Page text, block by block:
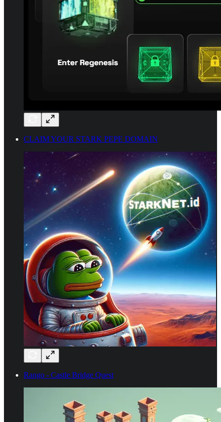
CLAIM YOUR STARK PEPE DOMAIN
Rango - Castle Bridge Quest